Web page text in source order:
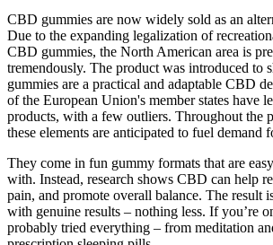
CBD gummies are now widely sold as an
Due to the expanding legalization of
CBD gummies, the North American area is
tremendously. The product was introduced to
gummies are a practical and adaptable CBD
of the European Union's member states have
products, with a few outliers. Throughout the
these elements are anticipated to fuel demand
They come in fun gummy formats that are
with. Instead, research shows CBD can help
pain, and promote overall balance. The result
with genuine results – nothing less. If you’re
probably tried everything – from meditation